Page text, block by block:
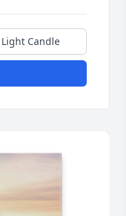
Light Candle